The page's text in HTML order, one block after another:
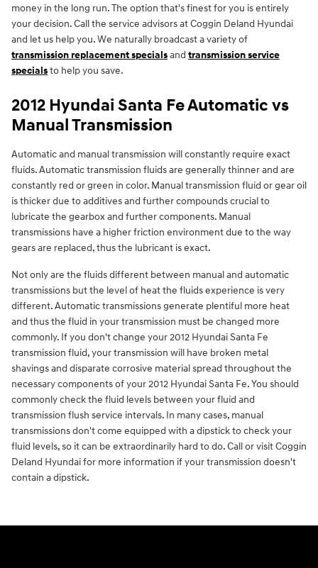
money in the long run. The option that's finest for you is entirely
your decision. Call the service advisors at Coggin Deland Hyundai
and let us help you. We naturally broadcast a variety of
transmission replacement specialsand transmission service
specialsto help you save.
2012 Hyundai Santa Fe Automatic vs
Manual Transmission
Automatic and manual transmission will constantly require exact
fluids. Automatic transmission fluids are generally thinner and are
constantly red or green in color. Manual transmission fluid or gear oil
is thicker due to additives and further compounds crucial to
lubricate the gearbox and further components. Manual
transmissions have a higher friction environment due to the way
gears are replaced, thus the lubricant is exact.
Not only are the fluids different between manual and automatic
transmissions but the level of heat the fluids experience is very
different. Automatic transmissions generate plentiful more heat
and thus the fluid in your transmission must be changed more
commonly. If you don't change your 2012 Hyundai Santa Fe
transmission fluid, your transmission will have broken metal
shavings and disparate corrosive material spread throughout the
necessary components of your 2012 Hyundai Santa Fe. You should
commonly check the fluid levels between your fluid and
transmission flush service intervals. In many cases, manual
transmissions don't come equipped with a dipstick to check your
fluid levels, so it can be extraordinarily hard to do. Call or visit Coggin
Deland Hyundai for more information if your transmission doesn't
contain a dipstick.